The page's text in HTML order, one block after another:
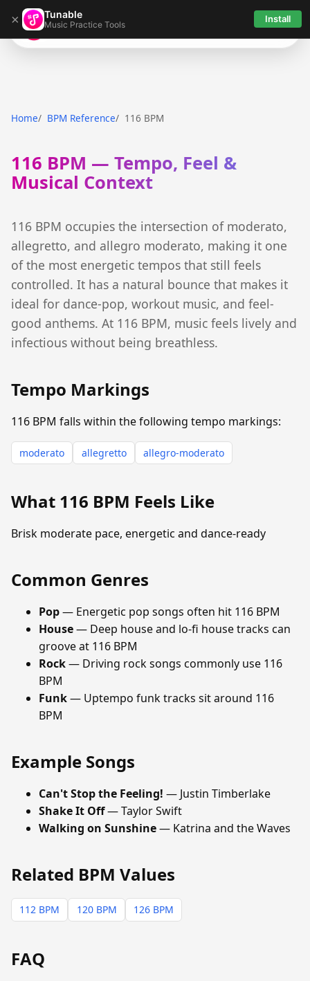
× Tunable
Music Practice Tools Install
Tunable
Home BPM Reference 116 BPM
116 BPM — Tempo, Feel &
Musical Context
116 BPM occupies the intersection of moderato,
allegretto, and allegro moderato, making it one
of the most energetic tempos that still feels
controlled. It has a natural bounce that makes it
ideal for dance-pop, workout music, and feel-
good anthems. At 116 BPM, music feels lively and
infectious without being breathless.
Tempo Markings
116 BPM falls within the following tempo markings:
moderato allegretto allegro-moderato
What 116 BPM Feels Like
Brisk moderate pace, energetic and dance-ready
Common Genres
Pop— Energetic pop songs often hit 116 BPM
House— Deep house and lo-fi house tracks can
groove at 116 BPM
Rock— Driving rock songs commonly use 116
BPM
Funk— Uptempo funk tracks sit around 116
BPM
Example Songs
Can't Stop the Feeling! — Justin Timberlake
Shake It Off— Taylor Swift
Walking on Sunshine— Katrina and the Waves
Related BPM Values
112 BPM 120 BPM 126 BPM
FAQ